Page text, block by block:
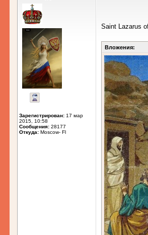
Зарегистрирован: 17 мар
2015, 10:58
Сообщения: 28177
Откуда: Moscow- Fl
Saint Lazarus
Вложения: